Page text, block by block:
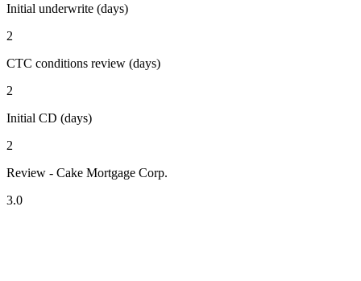
Initial underwrite (days)
2
CTC conditions review (days)
2
Initial CD (days)
2
Review - Cake Mortgage Corp.
3.0